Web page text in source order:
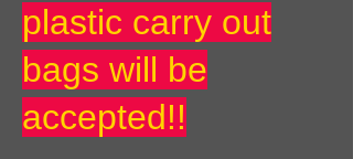
plastic carry out
bags will be
accepted!!